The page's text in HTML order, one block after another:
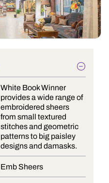
White Book Winner
provides a wide range of
embroidered sheers
from small textured
stitches and geometric
patterns to big paisley
designs and damasks.
Emb Sheers